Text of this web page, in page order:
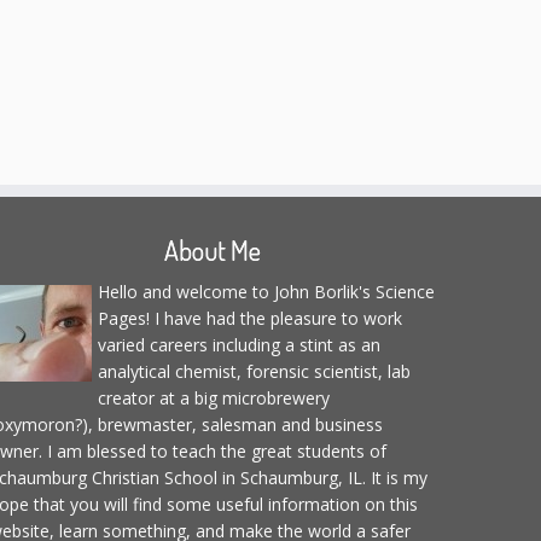
About Me
Hello and welcome to John Borlik's Science
Pages! I have had the pleasure to work
varied careers including a stint as an
analytical chemist, forensic scientist, lab
creator at a big microbrewery
brewmaster, salesman and business
I am blessed to teach the great students of
Christian School in Schaumburg, IL. It is my
that you will find some useful information on this
learn something, and make the world a safer